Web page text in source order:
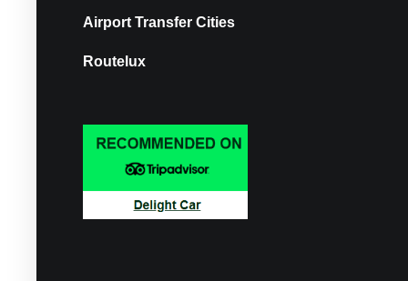
Airport Transfer Cities
Routelux